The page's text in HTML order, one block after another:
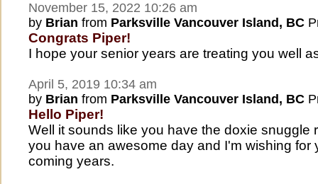
November 15, 2022 10:26 am
by Brian from Parksville Vancouver Island, BC
Congrats Piper!
I hope your senior years are treating you well
April 5, 2019 10:34 am
by Brian from Parksville Vancouver Island, BC
Hello Piper!
Well it sounds like you have the doxie snuggle
you have an awesome day and I'm wishing for
coming years.